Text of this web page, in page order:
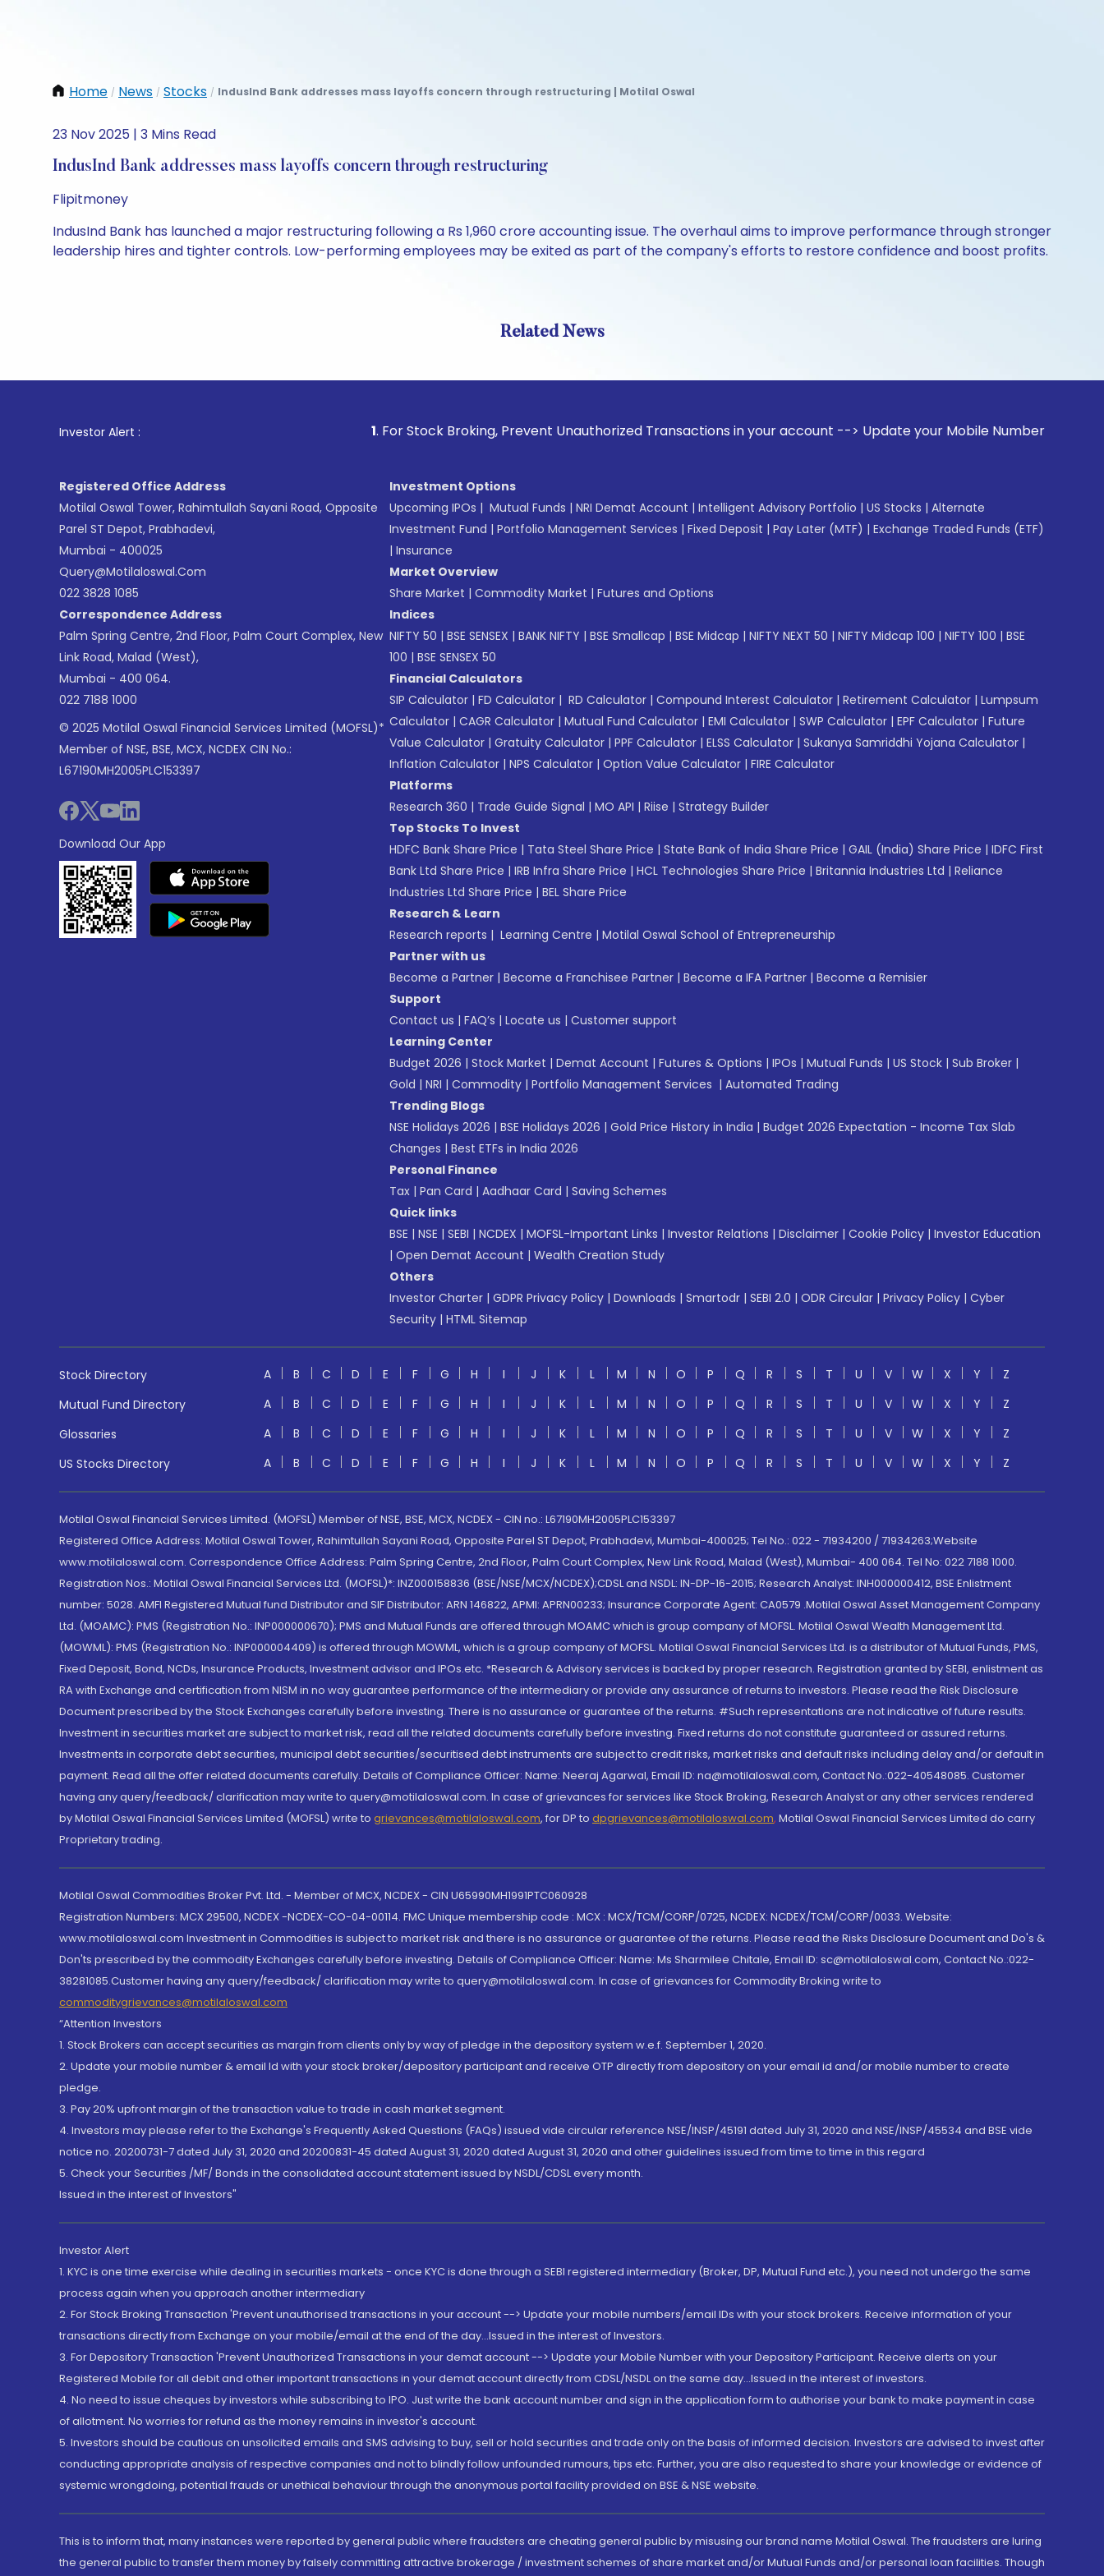
Home / News / Stocks / IndusInd Bank addresses mass layoffs concern through restructuring | Motilal Oswal
23 Nov 2025 | 3 Mins Read
IndusInd Bank addresses mass layoffs concern through restructuring
Flipitmoney
IndusInd Bank has launched a major restructuring following a Rs 1,960 crore accounting issue. The overhaul aims to improve performance through stronger
leadership hires and tighter controls. Low-performing employees may be exited as part of the company's efforts to restore confidence and boost profits.
Related News
Investor Alert : . For Stock Broking, Prevent Unauthorized Transactions in your account --> Update your Mobile Number with your
Registered Office Address
Motilal Oswal Tower, Rahimtullah Sayani Road, Opposite
Parel ST Depot, Prabhadevi,
Mumbai - 400025
Query@motilaloswal.com
022 3828 1085
Correspondence Address
Palm Spring Centre, 2nd Floor, Palm Court Complex, New
Link Road, Malad (West),
Mumbai - 400 064.
022 7188 1000
© 2025 Motilal Oswal Financial Services Limited (MOFSL)*
Member of NSE, BSE, MCX, NCDEX CIN No.:
L67190MH2005PLC153397
Download Our App
Investment Options
Upcoming IPOs | Mutual Funds | NRI Demat Account | Intelligent Advisory Portfolio | US Stocks | Alternate
Investment Fund | Portfolio Management Services | Fixed Deposit | Pay Later (MTF) | Exchange Traded Funds (ETF)
| Insurance
Market Overview
Share Market | Commodity Market | Futures and Options
Indices
NIFTY 50 | BSE SENSEX | BANK NIFTY | BSE Smallcap | BSE Midcap | NIFTY NEXT 50 | NIFTY Midcap 100 | NIFTY 100 | BSE
100 | BSE SENSEX 50
Financial Calculators
SIP Calculator | FD Calculator | RD Calculator | Compound Interest Calculator | Retirement Calculator | Lumpsum
Calculator | CAGR Calculator | Mutual Fund Calculator | EMI Calculator | SWP Calculator | EPF Calculator | Future
Value Calculator | Gratuity Calculator | PPF Calculator | ELSS Calculator | Sukanya Samriddhi Yojana Calculator |
Inflation Calculator | NPS Calculator | Option Value Calculator | FIRE Calculator
Platforms
Research 360 | Trade Guide Signal | MO API | Riise | Strategy Builder
Top Stocks To Invest
HDFC Bank Share Price | Tata Steel Share Price | State Bank of India Share Price | GAIL (India) Share Price | IDFC First
Bank Ltd Share Price | IRB Infra Share Price | HCL Technologies Share Price | Britannia Industries Ltd | Reliance
Industries Ltd Share Price | BEL Share Price
Research & Learn
Research reports | Learning Centre | Motilal Oswal School of Entrepreneurship
Partner with us
Become a Partner | Become a Franchisee Partner | Become a IFA Partner | Become a Remisier
Support
Contact us | FAQ’s | Locate us | Customer support
Learning Center
Budget 2026 | Stock Market | Demat Account | Futures & Options | IPOs | Mutual Funds | US Stock | Sub Broker |
Gold | NRI | Commodity | Portfolio Management Services | Automated Trading
Trending Blogs
NSE Holidays 2026 | BSE Holidays 2026 | Gold Price History in India | Budget 2026 Expectation - Income Tax Slab
Changes | Best ETFs in India 2026
Personal Finance
Tax | Pan Card | Aadhaar Card | Saving Schemes
Quick links
BSE | NSE | SEBI | NCDEX | MOFSL-Important Links | Investor Relations | Disclaimer | Cookie Policy | Investor Education
| Open Demat Account | Wealth Creation Study
Others
Investor Charter | GDPR Privacy Policy | Downloads | Smartodr | SEBI 2.0 | ODR Circular | Privacy Policy | Cyber
Security | HTML Sitemap
Stock Directory A B C D E F G H I J K L M N O P Q R S T U V W X Y
Z
Mutual Fund Directory
A B C D E F G H I J K L M N O P Q R S T U V W X Y
Z
Glossaries
A B C D E F G H I J K L M N O P Q R S T U V W X Y
Z
US Stocks Directory
A B C D E F G H I J K L M N O P Q R S T U V W X Y Z
Motilal Oswal Financial Services Limited. (MOFSL) Member of NSE, BSE, MCX, NCDEX - CIN no.: L67190MH2005PLC153397
Registered Office Address: Motilal Oswal Tower, Rahimtullah Sayani Road, Opposite Parel ST Depot, Prabhadevi, Mumbai-400025; Tel No.: 022 - 71934200 / 71934263;Website
www.motilaloswal.com. Correspondence Office Address: Palm Spring Centre, 2nd Floor, Palm Court Complex, New Link Road, Malad (West), Mumbai- 400 064. Tel No: 022 7188 1000.
Registration Nos.: Motilal Oswal Financial Services Ltd. (MOFSL)*: INZ000158836 (BSE/NSE/MCX/NCDEX);CDSL and NSDL: IN-DP-16-2015; Research Analyst: INH000000412, BSE Enlistment
number: 5028. AMFI Registered Mutual fund Distributor and SIF Distributor: ARN 146822, APMI: APRN00233; Insurance Corporate Agent: CA0579 .Motilal Oswal Asset Management Company
Ltd. (MOAMC): PMS (Registration No.: INP000000670); PMS and Mutual Funds are offered through MOAMC which is group company of MOFSL. Motilal Oswal Wealth Management Ltd.
(MOWML): PMS (Registration No.: INP000004409) is offered through MOWML, which is a group company of MOFSL. Motilal Oswal Financial Services Ltd. is a distributor of Mutual Funds, PMS,
Fixed Deposit, Bond, NCDs, Insurance Products, Investment advisor and IPOs.etc. *Research & Advisory services is backed by proper research. Registration granted by SEBI, enlistment as
RA with Exchange and certification from NISM in no way guarantee performance of the intermediary or provide any assurance of returns to investors. Please read the Risk Disclosure
Document prescribed by the Stock Exchanges carefully before investing. There is no assurance or guarantee of the returns. #Such representations are not indicative of future results.
Investment in securities market are subject to market risk, read all the related documents carefully before investing. Fixed returns do not constitute guaranteed or assured returns.
Investments in corporate debt securities, municipal debt securities/securitised debt instruments are subject to credit risks, market risks and default risks including delay and/or default in
payment. Read all the offer related documents carefully. Details of Compliance Officer: Name: Neeraj Agarwal, Email ID: na@motilaloswal.com, Contact No.:022-40548085. Customer
having any query/feedback/ clarification may write to query@motilaloswal.com. In case of grievances for services like Stock Broking, Research Analyst or any other services rendered
by Motilal Oswal Financial Services Limited (MOFSL) write to grievances@motilaloswal.com, for DP to dpgrievances@motilaloswal.com, Motilal Oswal Financial Services Limited do carry
Proprietary trading.
Motilal Oswal Commodities Broker Pvt. Ltd. - Member of MCX, NCDEX - CIN U65990MH1991PTC060928
Registration Numbers: MCX 29500, NCDEX -NCDEX-CO-04-00114. FMC Unique membership code : MCX : MCX/TCM/CORP/0725, NCDEX: NCDEX/TCM/CORP/0033. Website:
www.motilaloswal.com Investment in Commodities is subject to market risk and there is no assurance or guarantee of the returns. Please read the Risks Disclosure Document and Do's &
Don'ts prescribed by the commodity Exchanges carefully before investing. Details of Compliance Officer: Name: Ms Sharmilee Chitale, Email ID: sc@motilaloswal.com, Contact No.:022-
38281085.Customer having any query/feedback/ clarification may write to query@motilaloswal.com. In case of grievances for Commodity Broking write to
commoditygrievances@motilaloswal.com
“Attention Investors
1. Stock Brokers can accept securities as margin from clients only by way of pledge in the depository system w.e.f. September 1, 2020.
2. Update your mobile number & email Id with your stock broker/depository participant and receive OTP directly from depository on your email id and/or mobile number to create
pledge.
3. Pay 20% upfront margin of the transaction value to trade in cash market segment.
4. Investors may please refer to the Exchange's Frequently Asked Questions (FAQs) issued vide circular reference NSE/INSP/45191 dated July 31, 2020 and NSE/INSP/45534 and BSE vide
notice no. 20200731-7 dated July 31, 2020 and 20200831-45 dated August 31, 2020 dated August 31, 2020 and other guidelines issued from time to time in this regard
5. Check your Securities /MF/ Bonds in the consolidated account statement issued by NSDL/CDSL every month.
Issued in the interest of Investors"
Investor Alert
1. KYC is one time exercise while dealing in securities markets - once KYC is done through a SEBI registered intermediary (Broker, DP, Mutual Fund etc.), you need not undergo the same
process again when you approach another intermediary
2. For Stock Broking Transaction 'Prevent unauthorised transactions in your account --> Update your mobile numbers/email IDs with your stock brokers. Receive information of your
transactions directly from Exchange on your mobile/email at the end of the day...Issued in the interest of Investors.
3. For Depository Transaction 'Prevent Unauthorized Transactions in your demat account --> Update your Mobile Number with your Depository Participant. Receive alerts on your
Registered Mobile for all debit and other important transactions in your demat account directly from CDSL/NSDL on the same day...Issued in the interest of investors.
4. No need to issue cheques by investors while subscribing to IPO. Just write the bank account number and sign in the application form to authorise your bank to make payment in case
of allotment. No worries for refund as the money remains in investor's account.
5. Investors should be cautious on unsolicited emails and SMS advising to buy, sell or hold securities and trade only on the basis of informed decision. Investors are advised to invest after
conducting appropriate analysis of respective companies and not to blindly follow unfounded rumours, tips etc. Further, you are also requested to share your knowledge or evidence of
systemic wrongdoing, potential frauds or unethical behaviour through the anonymous portal facility provided on BSE & NSE website.
This is to inform that, many instances were reported by general public where fraudsters are cheating general public by misusing our brand name Motilal Oswal. The fraudsters are luring
the general public to transfer them money by falsely committing attractive brokerage / investment schemes of share market and/or Mutual Funds and/or personal loan facilities. Though